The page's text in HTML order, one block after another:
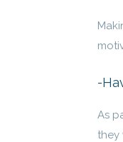
-
As
they